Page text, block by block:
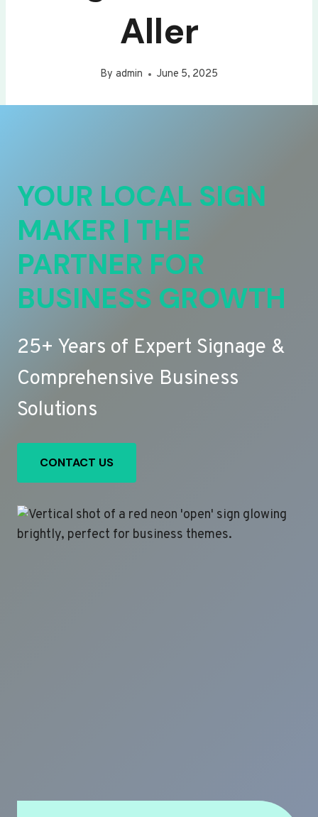
Aller
By admin June 5, 2025
YOUR LOCAL SIGN
MAKER | THE
PARTNER FOR
BUSINESS GROWTH
25+ Years of Expert Signage &
Comprehensive Business
Solutions
CONTACT US